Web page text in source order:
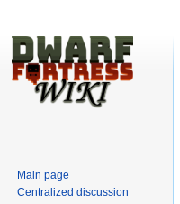
Main page
Centralized discussion